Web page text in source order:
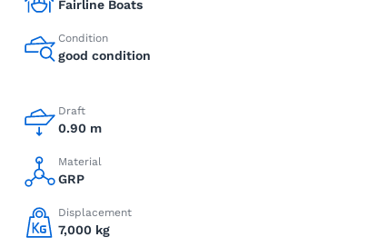
Fairline Boats
Condition
good condition
Draft
0.90 m
Material
GRP
Displacement
7,000 kg